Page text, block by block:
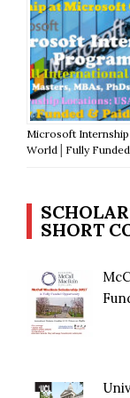
Microsoft
World│Fully Funded
SHORT